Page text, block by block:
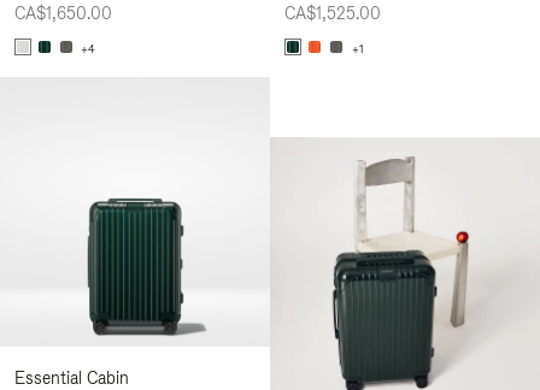
CA$1,650.00
+4
CA$1,525.00
+1
Essential Cabin